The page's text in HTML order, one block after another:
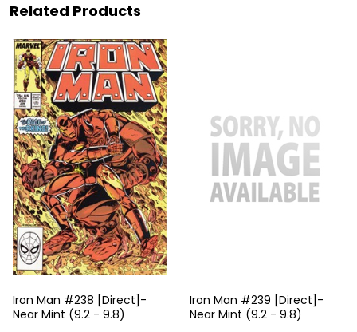
Related Products
Iron Man #238 [Direct]-
Near Mint (9.2 - 9.8)
Iron Man #239 [Direct]-
Near Mint (9.2 - 9.8)